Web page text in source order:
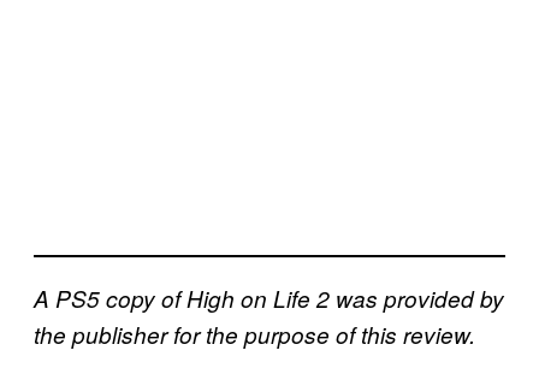
A PS5 copy of High on Life 2 was provided by
the publisher for the purpose of this review.